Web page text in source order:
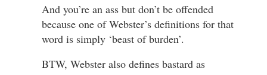
And you’re an ass but don’t be offended
because one of Webster’s definitions for that
word is simply ‘beast of burden’.
BTW, Webster also defines bastard as